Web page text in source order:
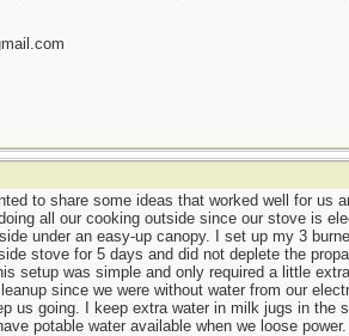
to share some ideas that worked well for us
all our cooking outside since our stove is
under an easy-up canopy. I set up my 3
stove for 5 days and did not deplete the
setup was simple and only required a little
since we were without water from our
us going. I keep extra water in milk jugs in the
potable water available when we loose power.